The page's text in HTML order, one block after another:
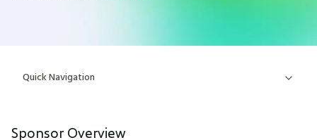
Quick Navigation
Sponsor Overview